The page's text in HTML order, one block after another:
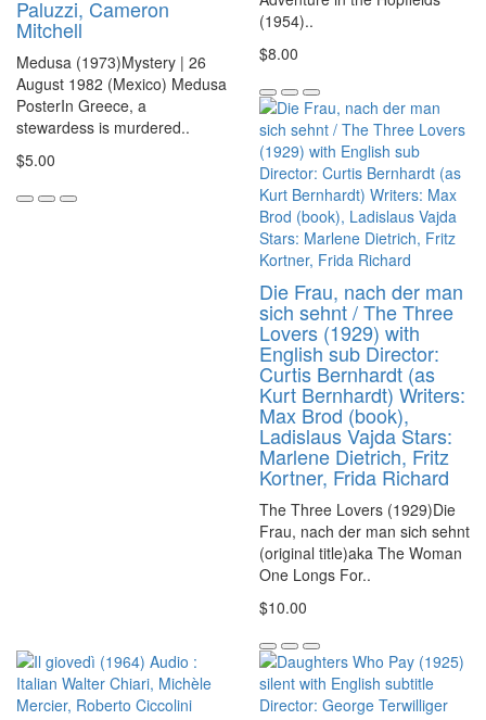
Paluzzi, Cameron
Mitchell
Medusa (1973)Mystery | 26
August 1982 (Mexico) Medusa
PosterIn Greece, a
stewardess is murdered..
$5.00
(1954)..
$8.00
Die Frau, nach der man
sich sehnt / The Three
Lovers (1929) with
English sub Director:
Curtis Bernhardt (as
Kurt Bernhardt) Writers:
Max Brod (book),
Ladislaus Vajda Stars:
Marlene Dietrich, Fritz
Kortner, Frida Richard
The Three Lovers (1929)Die
Frau, nach der man sich sehnt
(original title)aka The Woman
One Longs For..
$10.00